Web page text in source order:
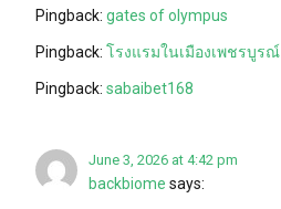
Pingback: gates of olympus
Pingback: โรงแรมในเมืองเพชรบูรณ์
Pingback: sabaibet168
June 3, 2026 at 4:42 pm
backbiome says: